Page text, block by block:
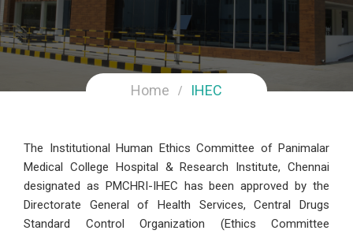
Home IHEC
The Institutional Human Ethics Committee of Panimalar
Medical College Hospital & Research Institute, Chennai
designated as PMCHRI-IHEC has been approved by the
Directorate General of Health Services, Central Drugs
Standard Control Organization (Ethics Committee